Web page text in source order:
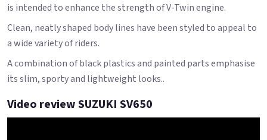
is intended to enhance the strength of V-Twin engine.
Clean, neatly shaped body lines have been styled to appeal to
a wide variety of riders.
A combination of black plastics and painted parts emphasise
its slim, sporty and lightweight looks..
Video review SUZUKI SV650